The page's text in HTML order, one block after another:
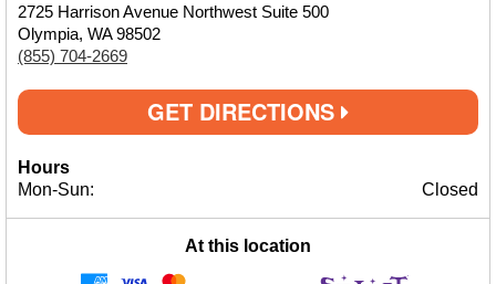
2725 Harrison Avenue Northwest Suite 500
Olympia, WA 98502
(855) 704-2669
GET DIRECTIONS
Hours
Mon-Sun:
Closed
At this location